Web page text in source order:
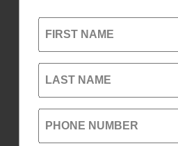
FIRST NAME
LAST NAME
PHONE NUMBER